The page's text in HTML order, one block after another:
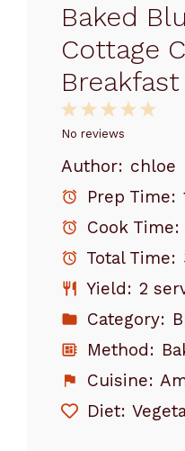
Baked
Cottage
5
4
3
Stars
2
Stars
1
Star
No reviews
Author: chloe
Prep Time:
Cook Time:
Total Time:
Yield: 2
Category:
Method:
Cuisine:
Diet: